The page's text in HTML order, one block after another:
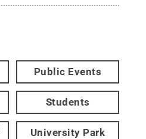
Public Events
Students
University Park